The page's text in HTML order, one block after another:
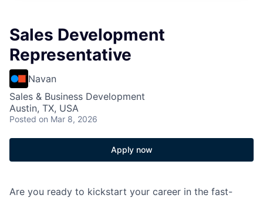
Sales Development
Representative
Navan
Sales & Business Development
Austin, TX, USA
Posted on Mar 8, 2026
Apply now
Are you ready to kickstart your career in the fast-